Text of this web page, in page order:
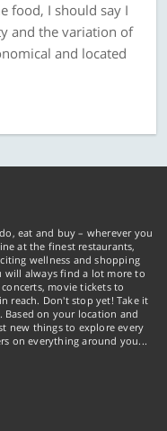
food, I should say I
and the variation of
and located
eat and buy – wherever you
at the finest restaurants,
wellness and shopping
always find a lot more to
movie tickets to
reach. Don't stop yet! Take it
on your location and
new things to explore every
on everything around you...